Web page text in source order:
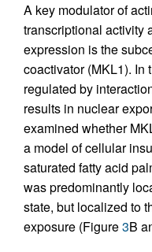
A key modulator of
transcriptional activity
expression is the
coactivator (MKL1). In
regulated by
results in nuclear
examined whether
a model of cellular
saturated fatty acid
was predominantly
state, but localized to
exposure (Figure3B